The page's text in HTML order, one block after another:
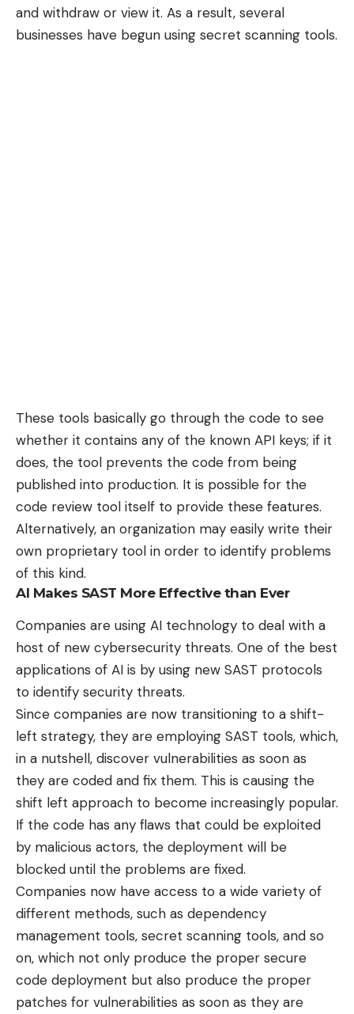
and withdraw or view it. As a result, several
businesses have begun using secret scanning tools.
These tools basically go through the code to see
whether it contains any of the known API keys; if it
does, the tool prevents the code from being
published into production. It is possible for the
code review tool itself to provide these features.
Alternatively, an organization may easily write their
own proprietary tool in order to identify problems
of this kind.
AI Makes SAST More Effective than Ever
Companies are using AI technology to deal with a
host of new cybersecurity threats. One of the best
applications of AI is by using new SAST protocols
to identify security threats.
Since companies are now transitioning to a shift-
left strategy, they are employing SAST tools, which,
in a nutshell, discover vulnerabilities as soon as
they are coded and fix them. This is causing the
shift left approach to become increasingly popular.
If the code has any flaws that could be exploited
by malicious actors, the deployment will be
blocked until the problems are fixed.
Companies now have access to a wide variety of
different methods, such as dependency
management tools, secret scanning tools, and so
on, which not only produce the proper secure
code deployment but also produce the proper
patches for vulnerabilities as soon as they are